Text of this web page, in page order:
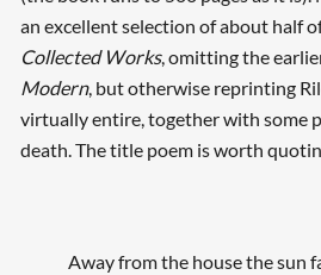
an excellent selection of about half
Collected Works, omitting the
Modern, but otherwise reprinting
virtually entire, together with some
death. The title poem is worth
Away from the house the sun
Searching,